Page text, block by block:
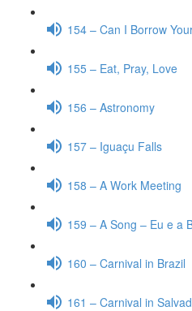
154 – Can I Borrow
155 – Eat, Pray, Love
156 – Astronomy
157 – Iguaçu Falls
158 – A Work Meeting
159 – A Song – Eu e a
160 – Carnival in Brazil
161 – Carnival in